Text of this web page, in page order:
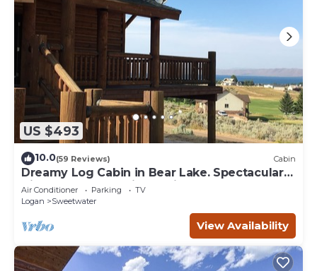
US $493
10.0(59 Reviews) Cabin
Dreamy Log Cabin in Bear Lake. Spectacular
Views, Great Location, Quiet Getaway.
Air Conditioner Parking
TV
Logan
Sweetwater
View Availability